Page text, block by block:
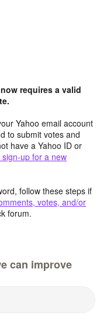
requires a valid
Yahoo email account
to submit votes and
have a Yahoo ID or
sign-up for a new
follow these steps if
votes, and/or
forum.
can improve